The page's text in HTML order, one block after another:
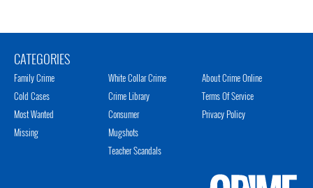
CATEGORIES
Family Crime
Cold Cases
Most Wanted
Missing
White Collar Crime
Crime Library
Consumer
Mugshots
Teacher Scandals
About Crime Online
Terms Of Service
Privacy Policy